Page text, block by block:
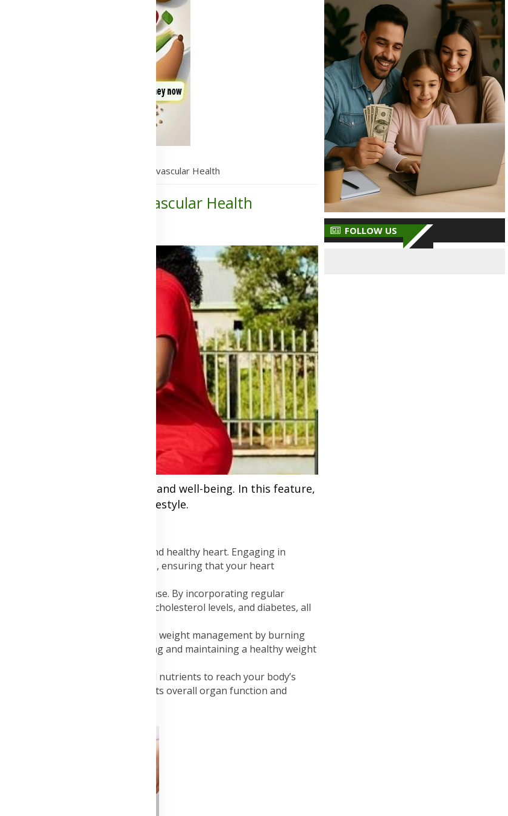
Supplements to Improve Cardiovascular Health
to Improve Cardiovascular Health
prioritize your heart health and well-being. In this feature,
exercise into your lifestyle.
of maintaining a strong and healthy heart. Engaging in
cardiovascular endurance, ensuring that your heart
in lowering the risk of heart disease. By incorporating regular
such as high blood pressure, cholesterol levels, and diabetes, all
for heart health. Exercise aids in weight management by burning
of lean muscle mass. Achieving and maintaining a healthy weight
issues.
circulation, allowing oxygen and nutrients to reach your body’s
your heart but also supports overall organ function and
FOLLOW US